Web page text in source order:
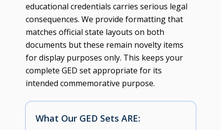
educational credentials carries serious legal
consequences. We provide formatting that
matches official state layouts on both
documents but these remain novelty items
for display purposes only. This keeps your
complete GED set appropriate for its
intended commemorative purpose.
What Our GED Sets ARE: